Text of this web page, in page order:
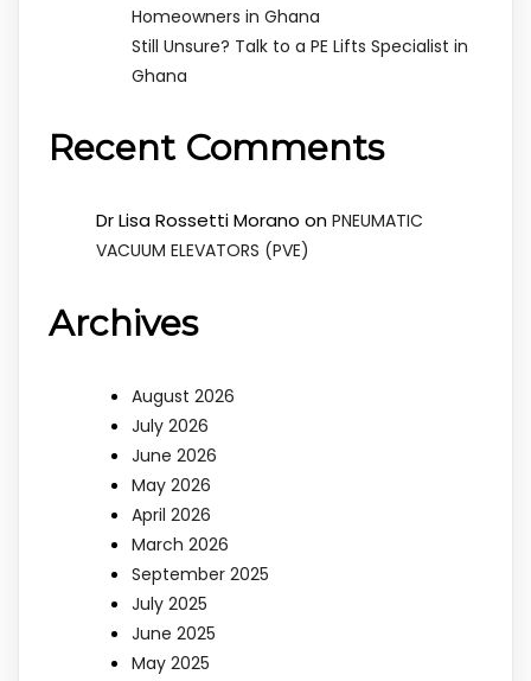
Homeowners in Ghana
Still Unsure? Talk to a PE Lifts Specialist in
Ghana
Recent Comments
Dr Lisa Rossetti Morano on PNEUMATIC
VACUUM ELEVATORS (PVE)
Archives
August 2026
July 2026
June 2026
May 2026
April 2026
March 2026
September 2025
July 2025
June 2025
May 2025